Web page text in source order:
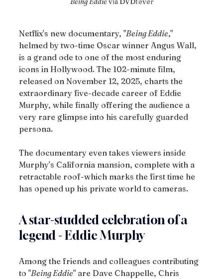
Netflix's new documentary, "Being Eddie,"
helmed by two-time Oscar winner Angus Wall,
is a grand ode to one of the most enduring
icons in Hollywood. The 102-minute film,
released on November 12, 2025, charts the
extraordinary five-decade career of Eddie
Murphy, while finally offering the audience a
very rare glimpse into his carefully guarded
persona.
The documentary even takes viewers inside
Murphy's California mansion, complete with a
retractable roof-which marks the first time he
has opened up his private world to cameras.
A star-studded celebration of a
legend - Eddie Murphy
Among the friends and colleagues contributing
to "Being Eddie" are Dave Chappelle, Chris